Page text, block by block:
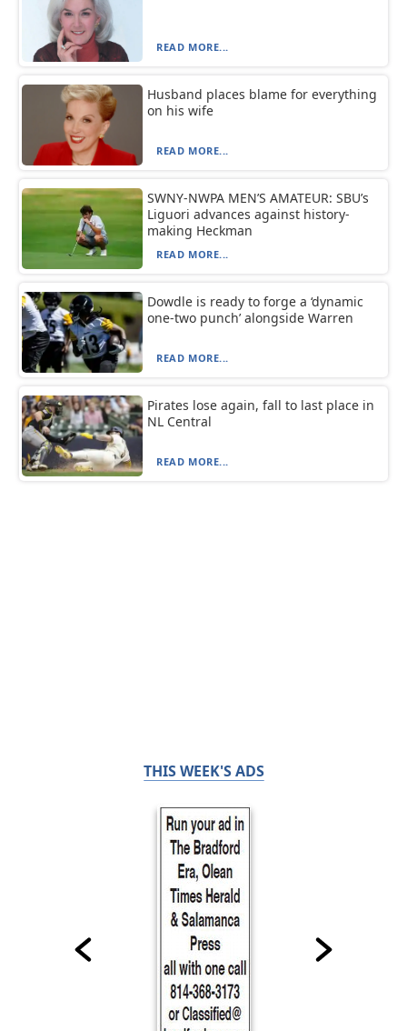
READ MORE...
Husband places blame for everything
on his wife
READ MORE...
SWNY-NWPA MEN’S AMATEUR: SBU’s
Liguori advances against history-
making Heckman
READ MORE...
Dowdle is ready to forge a ‘dynamic
one-two punch’ alongside Warren
READ MORE...
Pirates lose again, fall to last place in
NL Central
READ MORE...
THIS WEEK'S ADS